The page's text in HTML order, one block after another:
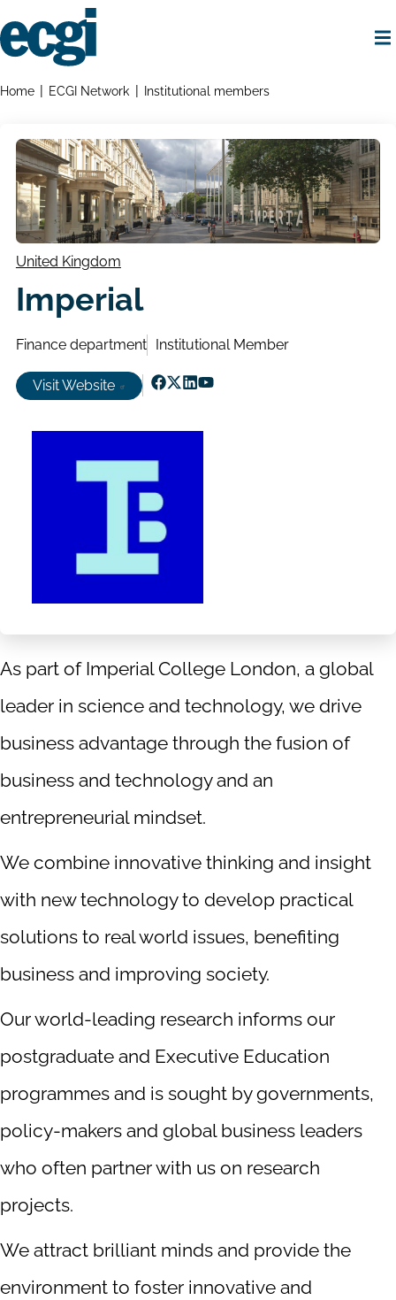
to
main
Breadcrumbs
Home ECGI Network Institutional members
United Kingdom
Imperial
Finance department Institutional Member
Visit Website
Facebook
As part of Imperial College London, a global
leader in science and technology, we drive
business advantage through the fusion of
business and technology and an
entrepreneurial mindset.
We combine innovative thinking and insight
with new technology to develop practical
solutions to real world issues, benefiting
business and improving society.
Our world-leading research informs our
postgraduate and Executive Education
programmes and is sought by governments,
policy-makers and global business leaders
who often partner with us on research
projects.
We attract brilliant minds and provide the
environment to foster innovative and